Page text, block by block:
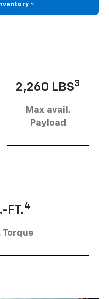
2,260 LBS3
Max avail.
Payload
FT.4
Torque